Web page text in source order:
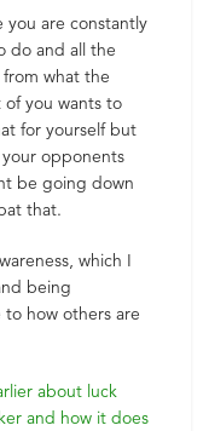
you are constantly
do and all the
what the
you wants to
for yourself but
opponents
be going down
that.
which I
being
how others are
about luck
and how it does